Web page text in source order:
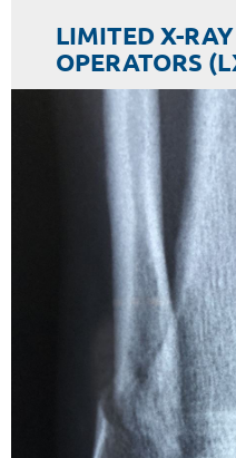
LIMITED X-
OPERATORS